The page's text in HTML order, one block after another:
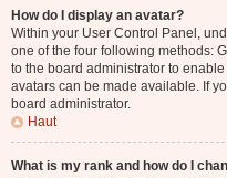
How do I display an avatar?
Within your User Control Panel,
one of the four following methods:
to the board administrator to
avatars can be made available. If
board administrator.
Haut
What is my rank and how do I